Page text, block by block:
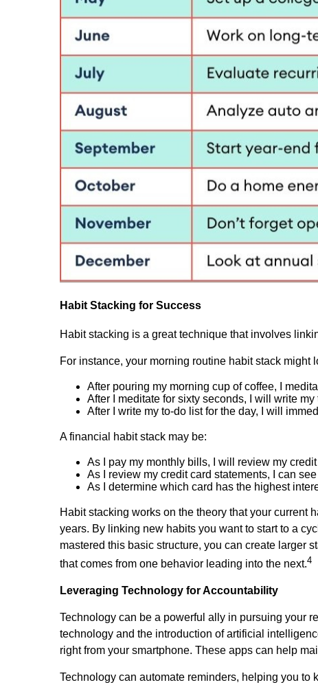
Habit Stacking for Success
Habit stacking is a great technique that involves
For instance, your morning routine habit stack might
After pouring my morning cup of coffee, I
After I meditate for sixty seconds, I will write my
After I write my to-do list for the day, I will
A financial habit stack may be:
As I pay my monthly bills, I will review my
As I review my credit card statements, I can
As I determine which card has the highest
Habit stacking works on the theory that your current
years. By linking new habits you want to start to a
mastered this basic structure, you can create larger
that comes from one behavior leading into the next.4
Leveraging Technology for Accountability
Technology can be a powerful ally in pursuing your
technology and the introduction of artificial
right from your smartphone. These apps can help
Technology can automate reminders, helping you